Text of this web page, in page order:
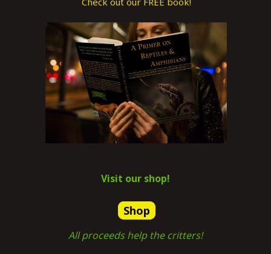
Visit our shop!
Shop
All proceeds help the critters!